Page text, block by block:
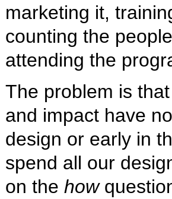
marketing it,
counting the
attending the
The problem is
and impact have
design or early in
spend all our
on the how